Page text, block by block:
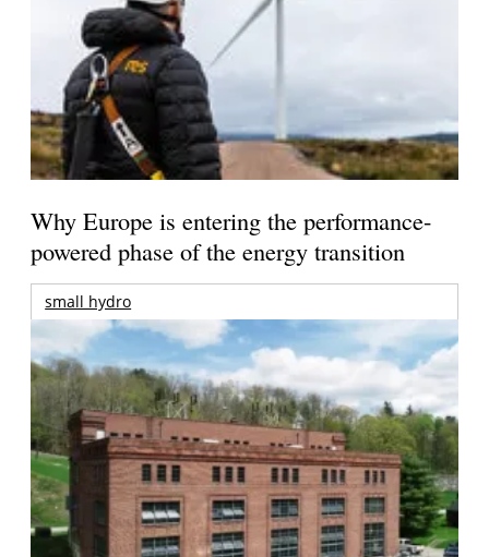
Why Europe is entering the performance-
powered phase of the energy transition
small hydro